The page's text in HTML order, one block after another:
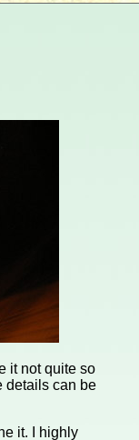
it not quite so
details can be
it. I highly